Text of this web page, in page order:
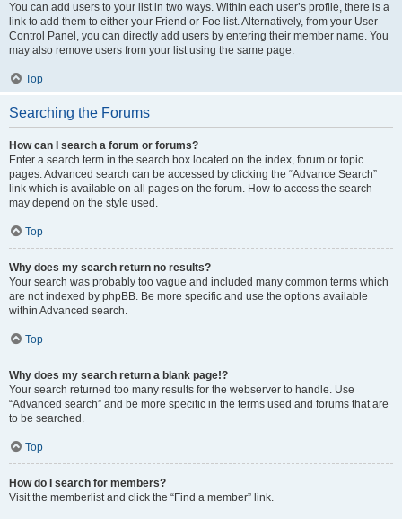
You can add users to your list in two ways. Within each user’s profile, there is a
link to add them to either your Friend or Foe list. Alternatively, from your User
Control Panel, you can directly add users by entering their member name. You
may also remove users from your list using the same page.
Top
Searching the Forums
How can I search a forum or forums?
Enter a search term in the search box located on the index, forum or topic
pages. Advanced search can be accessed by clicking the “Advance Search”
link which is available on all pages on the forum. How to access the search
may depend on the style used.
Top
Why does my search return no results?
Your search was probably too vague and included many common terms which
are not indexed by phpBB. Be more specific and use the options available
within Advanced search.
Top
Why does my search return a blank page!?
Your search returned too many results for the webserver to handle. Use
“Advanced search” and be more specific in the terms used and forums that are
to be searched.
Top
How do I search for members?
Visit the memberlist and click the “Find a member” link.